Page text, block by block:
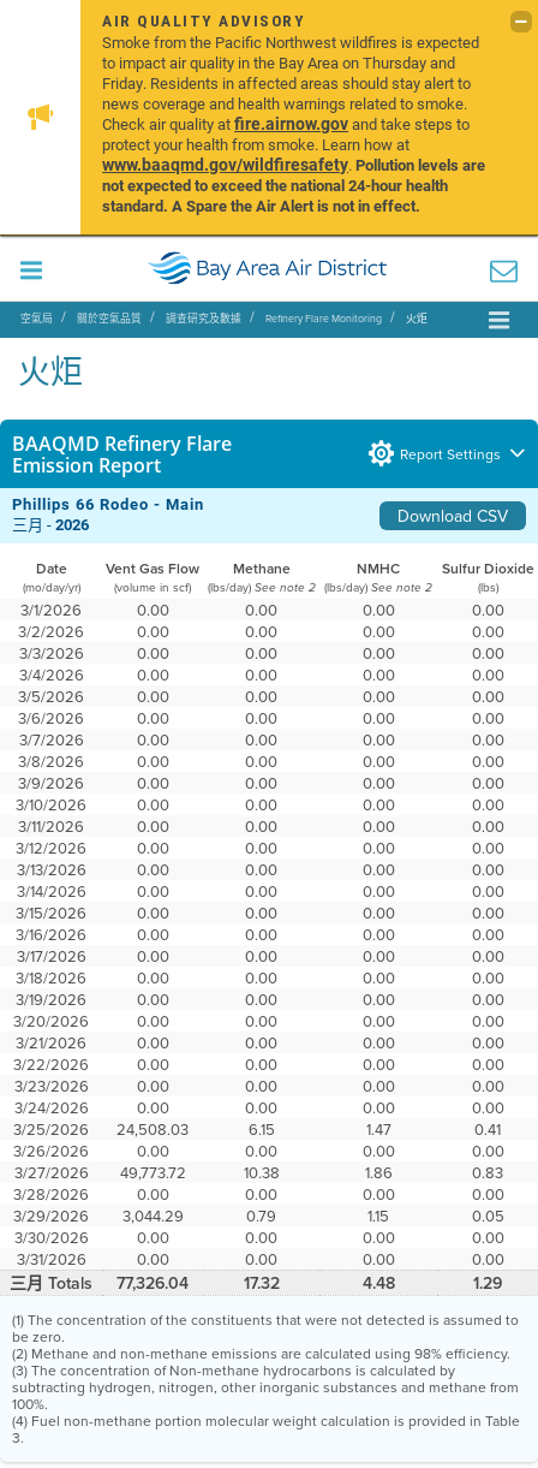
AIR QUALITY ADVISORY
Smoke from the Pacific Northwest wildfires is expected
to impact air quality in the Bay Area on Thursday and
Friday. Residents in affected areas should stay alert to
news coverage and health warnings related to smoke.
Check air quality atfire.airnow.govand take steps to
protect your health from smoke. Learn how at
www.baaqmd.gov/wildfiresafety.Pollution levels are
not expected to exceed the national 24-hour health
standard. A Spare the Air Alert is not in effect.
空氣局 關於空氣品質 調查研究及數據 Refinery Flare Monitoring 火炬
火炬
BAAQMD Refinery Flare
Emission Report
Report Settings
Phillips 66 Rodeo - Main Download CSV
三月 -2026
Date Vent Gas Flow Methane NMHC Sulfur Dioxide
(mo/day/yr) (volume in scf) (lbs/day) See note 2 (lbs/day) See note 2 (lbs)
3/1/2026 0.00 0.00 0.00
0.00
3/2/2026
0.00 0.00 0.00
0.00
3/3/2026
0.00 0.00 0.00
0.00
3/4/2026
0.00 0.00 0.00
0.00
3/5/2026
0.00 0.00 0.00
0.00
3/6/2026
0.00 0.00 0.00
0.00
3/7/2026
0.00 0.00 0.00
0.00
3/8/2026
0.00 0.00 0.00
0.00
3/9/2026
0.00 0.00 0.00
0.00
3/10/2026
0.00 0.00 0.00
0.00
3/11/2026
0.00 0.00 0.00
0.00
3/12/2026
0.00 0.00 0.00
0.00
3/13/2026
0.00 0.00 0.00
0.00
3/14/2026
0.00 0.00 0.00
0.00
3/15/2026
0.00 0.00 0.00
0.00
3/16/2026
0.00 0.00 0.00
0.00
3/17/2026
0.00 0.00 0.00
0.00
3/18/2026
0.00 0.00 0.00
0.00
3/19/2026
0.00 0.00 0.00
0.00
3/20/2026
0.00 0.00 0.00
0.00
3/21/2026
0.00 0.00 0.00
0.00
3/22/2026
0.00 0.00 0.00
0.00
3/23/2026
0.00 0.00 0.00
0.00
3/24/2026
0.00 0.00 0.00
0.00
3/25/2026
24,508.03 6.15 1.47
0.41
3/26/2026
0.00 0.00 0.00
0.00
3/27/2026
49,773.72 10.38 1.86
0.83
3/28/2026
0.00 0.00 0.00
0.00
3/29/2026
3,044.29 0.79 1.15
0.05
3/30/2026
0.00 0.00 0.00
0.00
3/31/2026
0.00 0.00 0.00 0.00
三月 Totals 77,326.04 17.32 4.48 1.29
(1) The concentration of the constituents that were not detected is assumed to
be zero.
(2) Methane and non-methane emissions are calculated using 98% efficiency.
(3) The concentration of Non-methane hydrocarbons is calculated by
subtracting hydrogen, nitrogen, other inorganic substances and methane from
100%.
(4) Fuel non-methane portion molecular weight calculation is provided in Table
3.